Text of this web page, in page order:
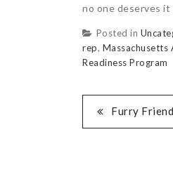
no one deserves it
Posted in
rep, Massachusetts
Readiness Program
Furry